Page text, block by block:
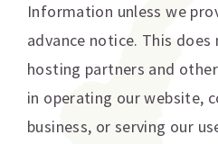
Information unless we
advance notice. This
hosting partners and
in operating our website,
business, or serving our